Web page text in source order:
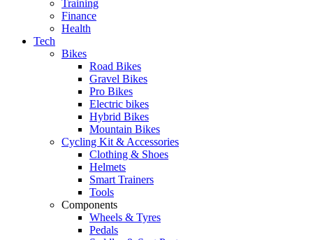
Training
Finance
Health
Tech
Bikes
Road Bikes
Gravel Bikes
Pro Bikes
Electric bikes
Hybrid Bikes
Mountain Bikes
Cycling Kit & Accessories
Clothing & Shoes
Helmets
Smart Trainers
Tools
Components
Wheels & Tyres
Pedals